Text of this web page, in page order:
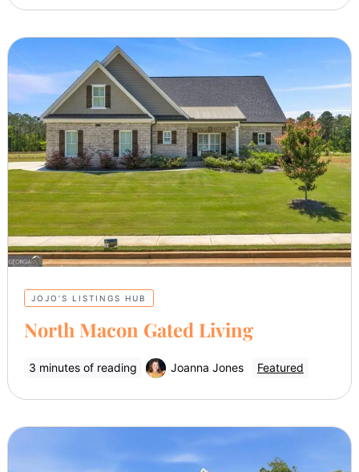
JOJO’S LISTINGS HUB
North Macon Gated Living
3 minutes of reading Joanna Jones Featured